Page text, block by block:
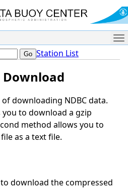
Station List
downloading NDBC data.
to download a gzip
method allows you to
as a text file.
to download the compressed